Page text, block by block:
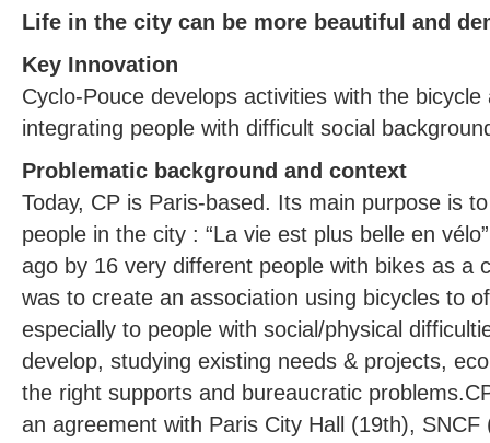
Life in the city can be more beautiful and
Key Innovation
Cyclo-Pouce develops activities with the
integrating people with difficult social
Problematic background and context
Today, CP is Paris-based. Its main purpose is
people in the city : “La vie est plus belle en
ago by 16 very different people with bikes as a
was to create an association using bicycles to
especially to people with social/physical
develop, studying existing needs & projects,
the right supports and bureaucratic
an agreement with Paris City Hall (19th),